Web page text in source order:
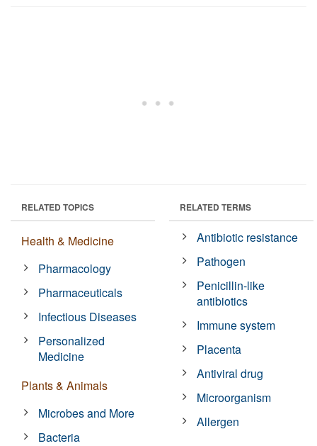
RELATED TOPICS
Health & Medicine
Pharmacology
Pharmaceuticals
Infectious Diseases
Personalized
Medicine
Plants & Animals
Microbes and More
Bacteria
RELATED TERMS
Antibiotic resistance
Pathogen
Penicillin-like
antibiotics
Immune system
Placenta
Antiviral drug
Microorganism
Allergen